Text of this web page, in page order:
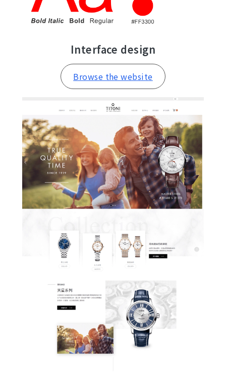
Interface design
Browse the website